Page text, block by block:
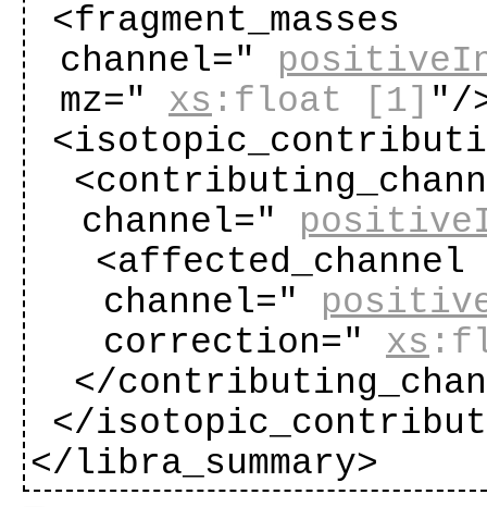
<fragment_masses
channel="
mz="
xs:float [1] "/
channel="
<affected_channel
channel="
correction="
xs
</
</
</libra_summary>